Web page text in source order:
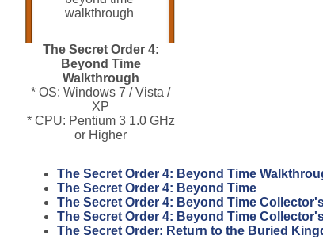
The Secret Order 4:
Beyond Time
Walkthrough
* OS: Windows 7 / Vista /
XP
* CPU: Pentium 3 1.0 GHz
or Higher
The Secret Order 4: Beyond Time
The Secret Order 4: Beyond Time
The Secret Order 4: Beyond Time
The Secret Order 4: Beyond Time
The Secret Order: Return to the Buried